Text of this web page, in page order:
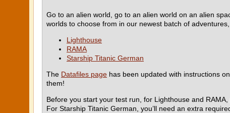
Go to an alien world, go to an alien world on an alien
worlds to choose from in our newest batch of
Lighthouse
RAMA
Starship Titanic German
The Datafiles page has been updated with instructions
them!
Before you start your test run, for Lighthouse and
For Starship Titanic German, you’ll need an extra